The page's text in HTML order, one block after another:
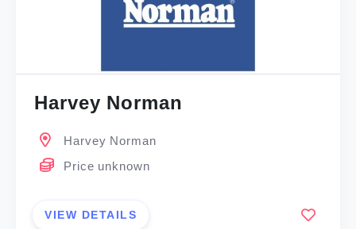
Harvey Norman
Harvey Norman
Price unknown
VIEW DETAILS